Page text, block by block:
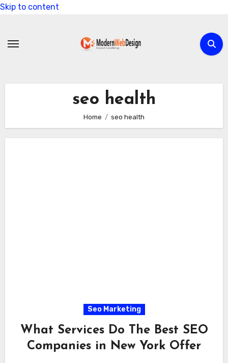
Skip to content
seo health
Home seo health
Seo Marketing
What Services Do The Best SEO
Companies in New York Offer